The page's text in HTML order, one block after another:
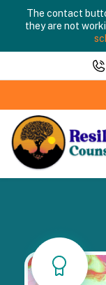
The contact
they are not